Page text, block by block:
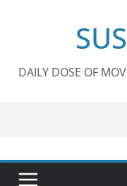
DAILY DOSE OF